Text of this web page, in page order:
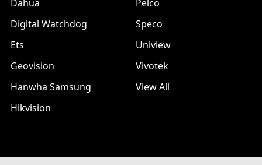
Dahua
Digital Watchdog
Ets
Geovision
Hanwha Samsung
Hikvision
Pelco
Speco
Uniview
Vivotek
View All